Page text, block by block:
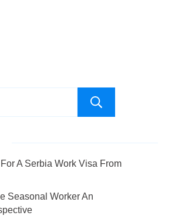
A Serbia Work Visa From
Seasonal Worker An